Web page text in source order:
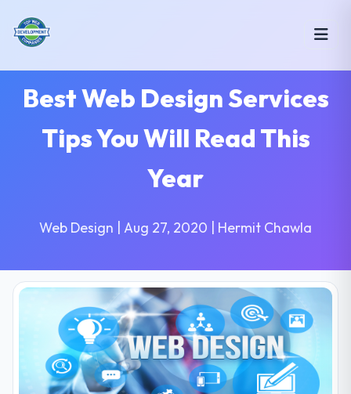
Best Web Design Services
Tips You Will Read This
Year
Web Design | Aug 27, 2020 | Hermit Chawla